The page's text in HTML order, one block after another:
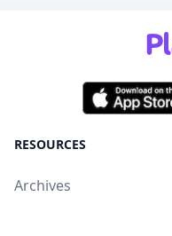
RESOURCES
Archives